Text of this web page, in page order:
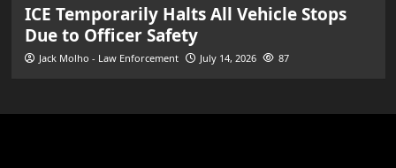
ICE Temporarily Halts All Vehicle Stops
Due to Officer Safety
Jack Molho - Law Enforcement July 14, 2026 87